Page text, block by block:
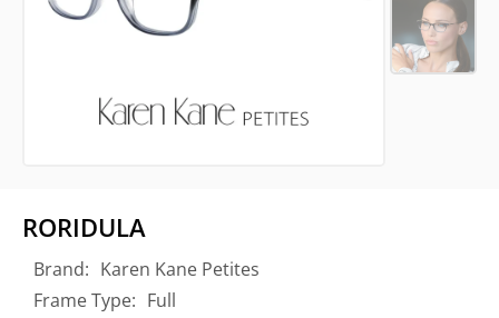
RORIDULA
Brand: Karen Kane Petites
Frame Type: Full